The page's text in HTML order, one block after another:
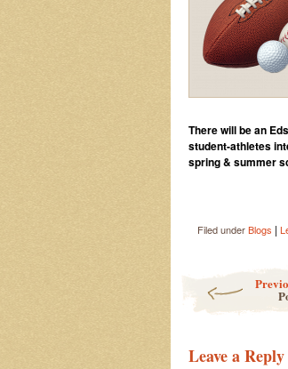
There will be an
student-athletes
spring & summer
Filed underBlogs |
Leave a Reply